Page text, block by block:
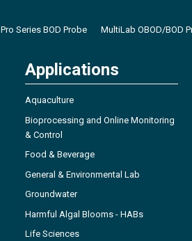
Pro Series BOD Probe MultiLab OBOD/BOD
Applications
Aquaculture
Bioprocessing and Online Monitoring
& Control
Food & Beverage
General & Environmental Lab
Groundwater
Harmful Algal Blooms - HABs
Life Sciences